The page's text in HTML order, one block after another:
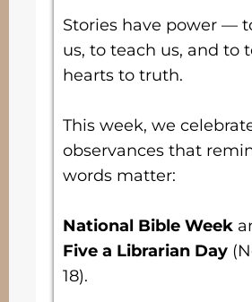
Stories have power —
us, to teach us, and to
hearts to truth.
This week, we
observances that
words matter:
National Bible Week
Five a Librarian Day
18).